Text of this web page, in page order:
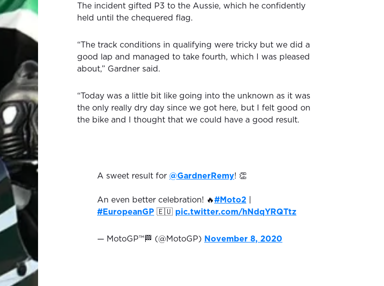
The incident gifted P3 to the Aussie, which he confidently
held until the chequered flag.
“The track conditions in qualifying were tricky but we did a
good lap and managed to take fourth, which I was pleased
about,” Gardner said.
“Today was a little bit like going into the unknown as it was
the only really dry day since we got here, but I felt good on
the bike and I thought that we could have a good result.
A sweet result for @GardnerRemy! 👏
An even better celebration! 🔥#Moto2
#EuropeanGP 🇪🇺 pic.twitter.com/hNdqYRQTtz
— MotoGP™🏁 (@MotoGP) November 8, 2020